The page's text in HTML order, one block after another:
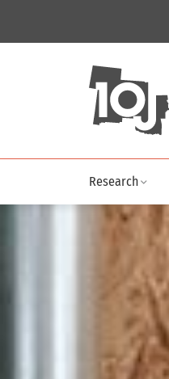
Research